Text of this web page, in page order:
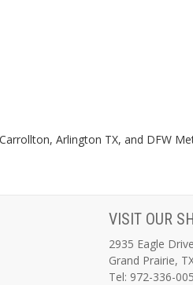
Arlington TX, and DFW
VISIT OUR
2935 Eagle Drive
Grand Prairie,
Tel: 972-336-